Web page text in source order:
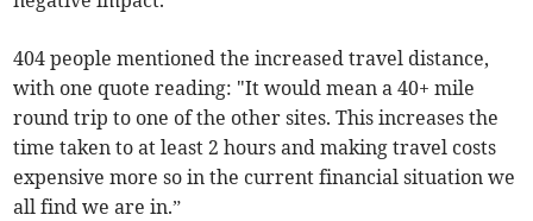
404 people mentioned the increased travel distance,
with one quote reading: "It would mean a 40+ mile
round trip to one of the other sites. This increases the
time taken to at least 2 hours and making travel costs
expensive more so in the current financial situation we
all find we are in.”